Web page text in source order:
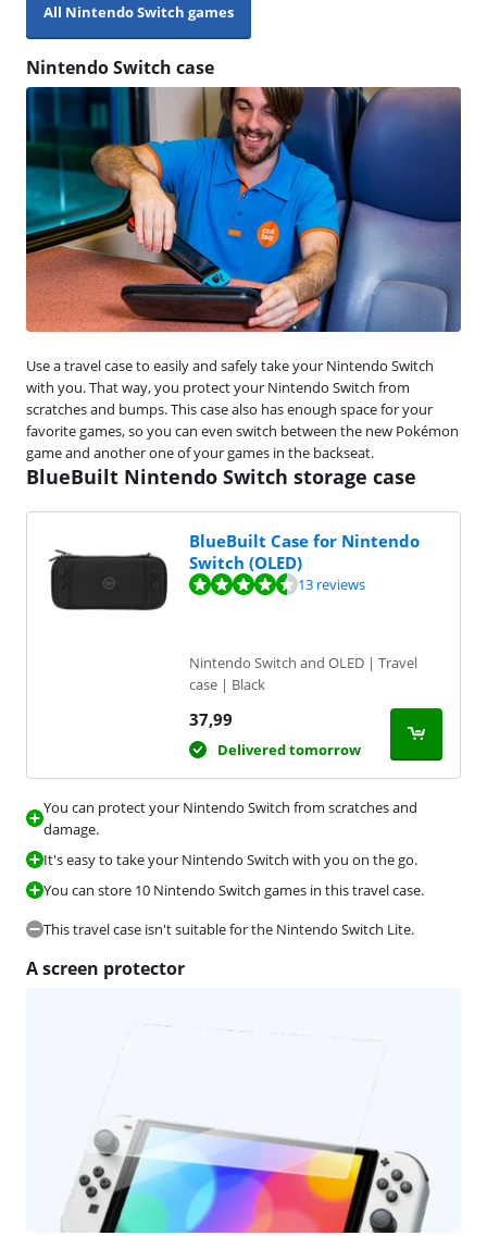
All Nintendo Switch games
Nintendo Switch case
Use a travel case to easily and safely take your Nintendo Switch
with you. That way, you protect your Nintendo Switch from
scratches and bumps. This case also has enough space for your
favorite games, so you can even switch between the new Pokémon
game and another one of your games in the backseat.
BlueBuilt Nintendo Switch storage case
You can protect your Nintendo Switch from scratches and
damage.
It's easy to take your Nintendo Switch with you on the go.
You can store 10 Nintendo Switch games in this travel case.
This travel case isn't suitable for the Nintendo Switch Lite.
BlueBuilt Case for Nintendo
Switch (OLED)
Review is 8,5 out of 10, based on 13 reviews. 13 reviews
Nintendo Switch and OLED | Travel
case | Black
37,99
Delivered tomorrow
A screen protector